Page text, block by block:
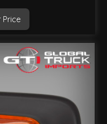
Price